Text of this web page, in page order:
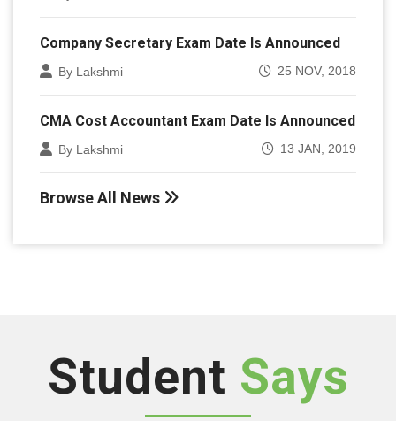
Company Secretary Exam Date Is Announced
By Lakshmi 25 NOV, 2018
CMA Cost Accountant Exam Date Is Announced
By Lakshmi 13 JAN, 2019
Browse All News
Student Says